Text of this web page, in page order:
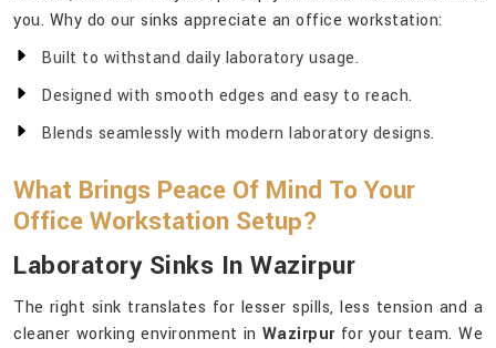
you. Why do our sinks appreciate an office workstation:
Built to withstand daily laboratory usage.
Designed with smooth edges and easy to reach.
Blends seamlessly with modern laboratory designs.
What Brings Peace Of Mind To Your
Office Workstation Setup?
Laboratory Sinks In Wazirpur
The right sink translates for lesser spills, less tension and a
cleaner working environment in Wazirpurfor your team. We